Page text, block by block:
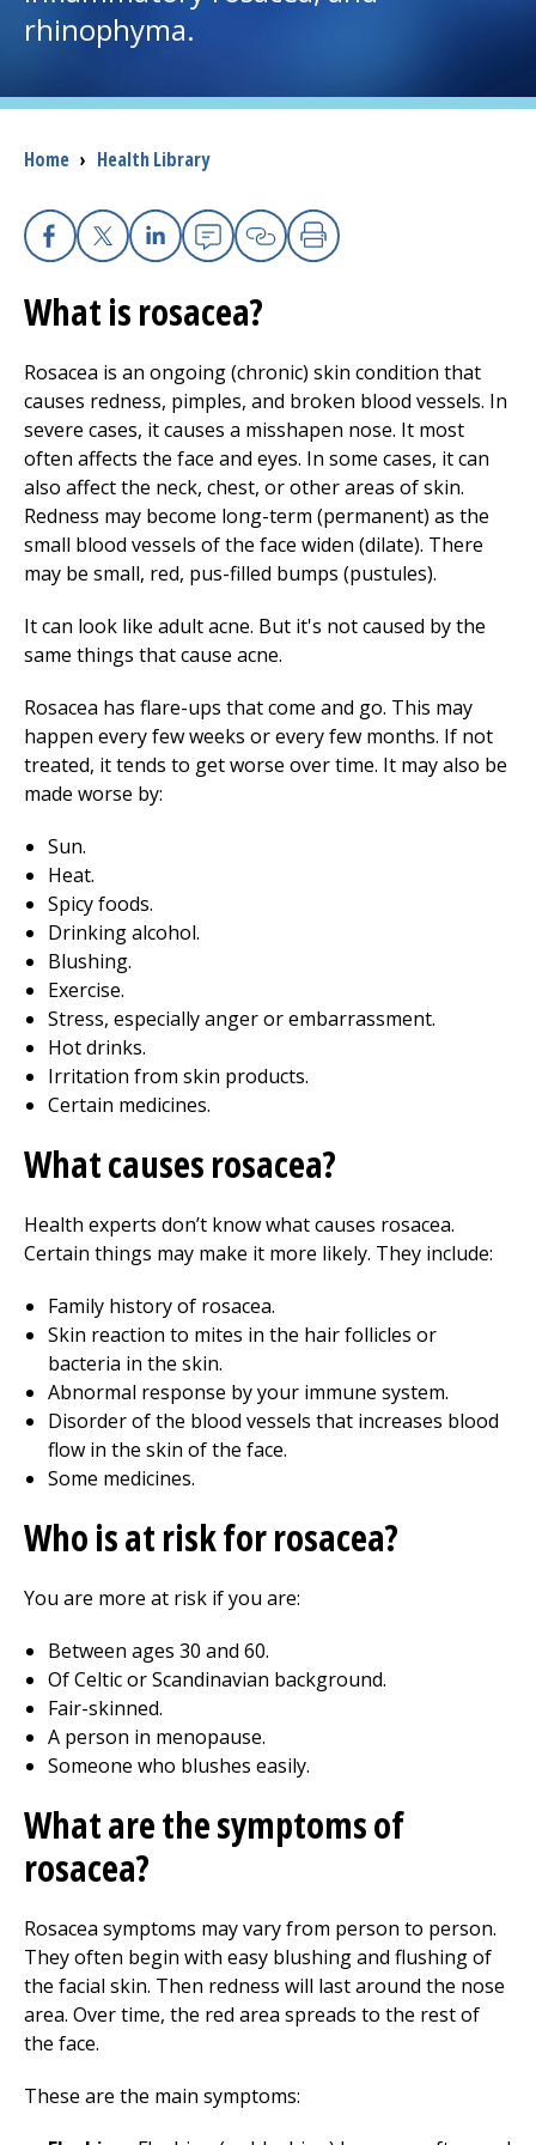
I want to...
(opens in a new tab)
Patients and Visitors
Health Professionals
Donate
The Clinical Partner ofUMass Chan Medical School
rhinophyma.
Breadcrumb
Home › Health Library
Facebook
X Linkedin
EmailCopy Link
Print
What is rosacea?
Rosacea is an ongoing (chronic) skin condition that
causes redness, pimples, and broken blood vessels. In
severe cases, it causes a misshapen nose. It most
often affects the face and eyes. In some cases, it can
also affect the neck, chest, or other areas of skin.
Redness may become long-term (permanent) as the
small blood vessels of the face widen (dilate). There
may be small, red, pus-filled bumps (pustules).
It can look like adult acne. But it's not caused by the
same things that cause acne.
Rosacea has flare-ups that come and go. This may
happen every few weeks or every few months. If not
treated, it tends to get worse over time. It may also be
made worse by:
Sun.
Heat.
Spicy foods.
Drinking alcohol.
Blushing.
Exercise.
Stress, especially anger or embarrassment.
Hot drinks.
Irritation from skin products.
Certain medicines.
What causes rosacea?
Health experts don’t know what causes rosacea.
Certain things may make it more likely. They include:
Family history of rosacea.
Skin reaction to mites in the hair follicles or
bacteria in the skin.
Abnormal response by your immune system.
Disorder of the blood vessels that increases blood
flow in the skin of the face.
Some medicines.
Who is at risk for rosacea?
You are more at risk if you are:
Between ages 30 and 60.
Of Celtic or Scandinavian background.
Fair-skinned.
A person in menopause.
Someone who blushes easily.
What are the symptoms of
rosacea?
Rosacea symptoms may vary from person to person.
They often begin with easy blushing and flushing of
the facial skin. Then redness will last around the nose
area. Over time, the red area spreads to the rest of
the face.
These are the main symptoms: